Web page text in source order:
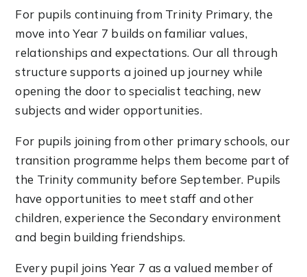
For pupils continuing from Trinity Primary, the
move into Year 7 builds on familiar values,
relationships and expectations. Our all through
structure supports a joined up journey while
opening the door to specialist teaching, new
subjects and wider opportunities.
For pupils joining from other primary schools, our
transition programme helps them become part of
the Trinity community before September. Pupils
have opportunities to meet staff and other
children, experience the Secondary environment
and begin building friendships.
Every pupil joins Year 7 as a valued member of